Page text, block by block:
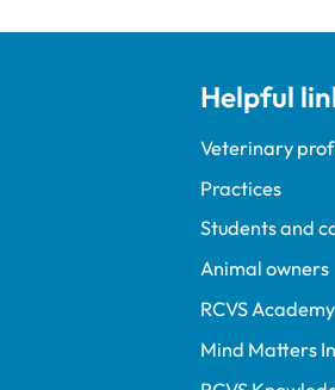
Helpful
Veterinary
Practices
Students and
Animal owners
RCVS Academy
Mind Matters